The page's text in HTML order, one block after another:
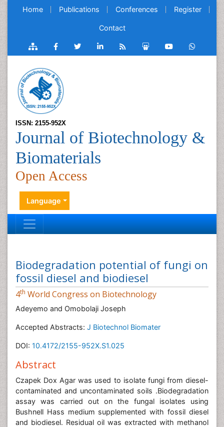
Home Publications Conferences Register
Contact
ISSN: 2155-952X
Journal of Biotechnology &
Biomaterials
Open Access
Language
Biodegradation potential of fungi on
fossil diesel and biodiesel
4th World Congress on Biotechnology
Adeyemo and Omobolaji Joseph
Accepted Abstracts: J Biotechnol Biomater
DOI: 10.4172/2155-952X.S1.025
Abstract
Czapek Dox Agar was used to isolate fungi from diesel-
contaminated and uncontaminated soils .Biodegradation
assay was carried out on the fungal isolates using
Bushnell Hass medium supplemented with fossil diesel
and biodiesel. Residual oil was extracted with methanol